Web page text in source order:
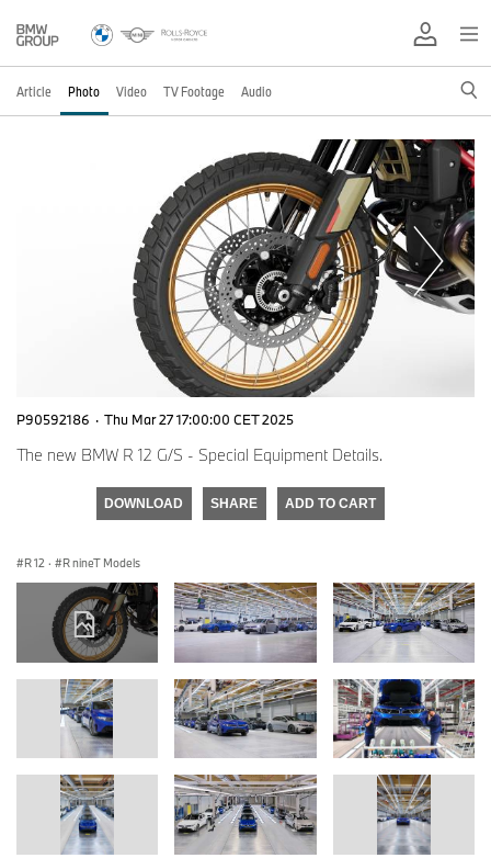
Article Photo Video TV Footage Audio
P90592186 · Thu Mar 27 17:00:00 CET 2025
The new BMW R 12 G/S - Special Equipment Details.
DOWNLOAD SHARE ADD TO CART
R 12 · R nineT Models